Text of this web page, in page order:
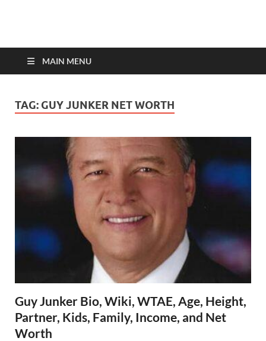
top-bios.com
MAIN MENU
TAG: GUY JUNKER NET WORTH
Guy Junker Bio, Wiki, WTAE, Age, Height,
Partner, Kids, Family, Income, and Net
Worth